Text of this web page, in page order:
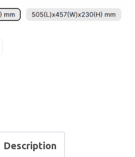
Description